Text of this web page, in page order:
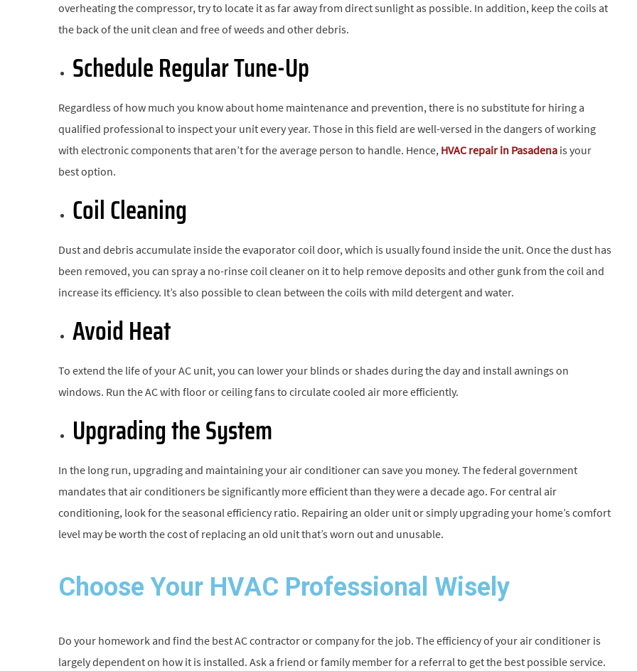
overheating the compressor, try to locate it as far away from direct sunlight as possible. In addition, keep the coils at
the back of the unit clean and free of weeds and other debris.
Schedule Regular Tune-Up
Regardless of how much you know about home maintenance and prevention, there is no substitute for hiring a
qualified professional to inspect your unit every year. Those in this field are well-versed in the dangers of working
with electronic components that aren’t for the average person to handle. Hence, HVAC repair in Pasadena is your
best option.
Coil Cleaning
Dust and debris accumulate inside the evaporator coil door, which is usually found inside the unit. Once the dust has
been removed, you can spray a no-rinse coil cleaner on it to help remove deposits and other gunk from the coil and
increase its efficiency. It’s also possible to clean between the coils with mild detergent and water.
Avoid Heat
To extend the life of your AC unit, you can lower your blinds or shades during the day and install awnings on
windows. Run the AC with floor or ceiling fans to circulate cooled air more efficiently.
Upgrading the System
In the long run, upgrading and maintaining your air conditioner can save you money. The federal government
mandates that air conditioners be significantly more efficient than they were a decade ago. For central air
conditioning, look for the seasonal efficiency ratio. Repairing an older unit or simply upgrading your home’s comfort
level may be worth the cost of replacing an old unit that’s worn out and unusable.
Choose Your HVAC Professional Wisely
Do your homework and find the best AC contractor or company for the job. The efficiency of your air conditioner is
largely dependent on how it is installed. Ask a friend or family member for a referral to get the best possible service.